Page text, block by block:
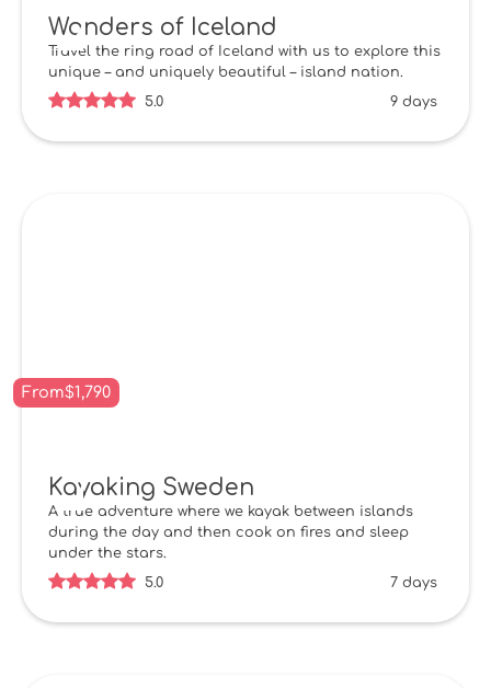
Wonders of Iceland
Travel the ring road of Iceland with us to explore this
unique – and uniquely beautiful – island nation.
5.0
9 days
From$1,790
Kayaking Sweden
A true adventure where we kayak between islands
during the day and then cook on fires and sleep
under the stars.
5.0
7 days